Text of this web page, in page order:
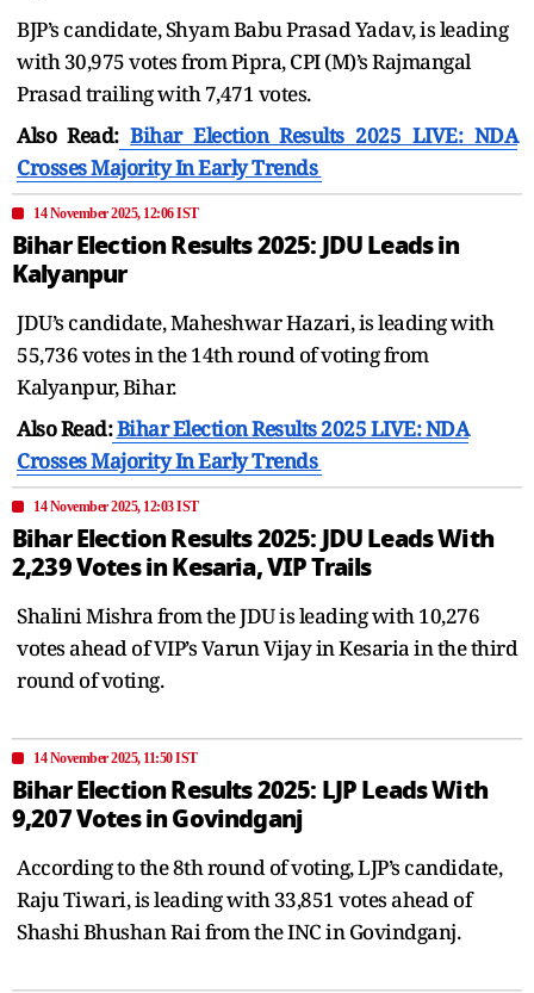
BJP’s candidate, Shyam Babu Prasad Yadav, is leading
with 30,975 votes from Pipra, CPI (M)’s Rajmangal
Prasad trailing with 7,471 votes.
Also Read: Bihar Election Results 2025 LIVE: NDA
Crosses Majority In Early Trends
14 November 2025, 12:06 IST
Bihar Election Results 2025: JDU Leads in
Kalyanpur
JDU’s candidate, Maheshwar Hazari, is leading with
55,736 votes in the 14th round of voting from
Kalyanpur, Bihar.
Also Read:Bihar Election Results 2025 LIVE: NDA
Crosses Majority In Early Trends
14 November 2025, 12:03 IST
Bihar Election Results 2025: JDU Leads With
2,239 Votes in Kesaria, VIP Trails
Shalini Mishra from the JDU is leading with 10,276
votes ahead of VIP’s Varun Vijay in Kesaria in the third
round of voting.
14 November 2025, 11:50 IST
Bihar Election Results 2025: LJP Leads With
9,207 Votes in Govindganj
According to the 8th round of voting, LJP’s candidate,
Raju Tiwari, is leading with 33,851 votes ahead of
Shashi Bhushan Rai from the INC in Govindganj.